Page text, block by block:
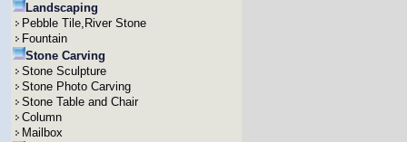
Landscaping
Pebble Tile,River Stone
Fountain
Stone Carving
Stone Sculpture
Stone Photo Carving
Stone Table and Chair
Column
Mailbox